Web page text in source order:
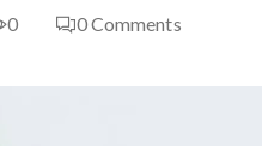
0 0Comments